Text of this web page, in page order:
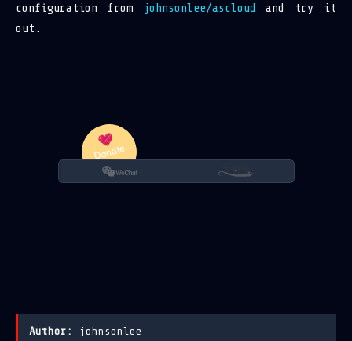
configuration from
johnsonlee/ascloud
and try it
out.
Author: johnsonlee